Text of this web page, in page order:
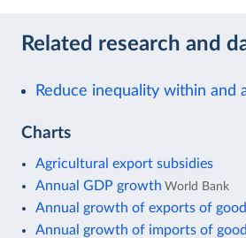
Related research and
Reduce inequality within and
Charts
Agricultural export subsidies
Annual GDP growth World Bank
Annual growth of exports of
Annual growth of imports of